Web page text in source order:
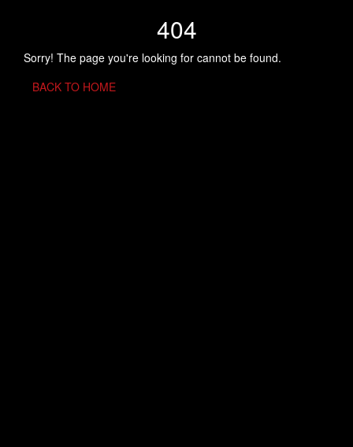
404
Sorry! The page you're looking for cannot be found.
BACK TO HOME